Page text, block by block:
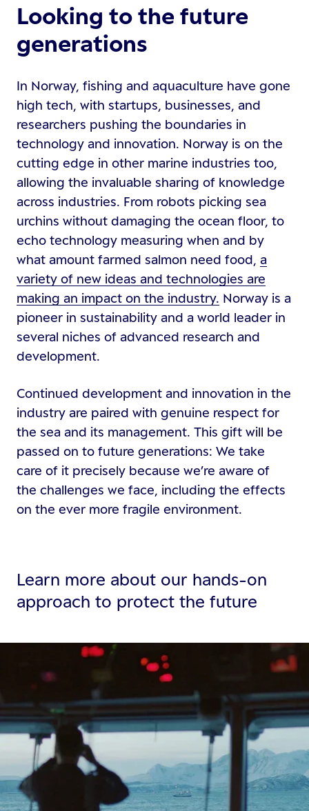
Looking to the future
generations
In Norway, fishing and aquaculture have gone
high tech, with startups, businesses, and
researchers pushing the boundaries in
technology and innovation. Norway is on the
cutting edge in other marine industries too,
allowing the invaluable sharing of knowledge
across industries. From robots picking sea
urchins without damaging the ocean floor, to
echo technology measuring when and by
what amount farmed salmon need food, a
variety of new ideas and technologies are
making an impact on the industry. Norway is a
pioneer in sustainability and a world leader in
several niches of advanced research and
development.
Continued development and innovation in the
industry are paired with genuine respect for
the sea and its management. This gift will be
passed on to future generations: We take
care of it precisely because we’re aware of
the challenges we face, including the effects
on the ever more fragile environment.
Learn more about our hands-on
approach to protect the future